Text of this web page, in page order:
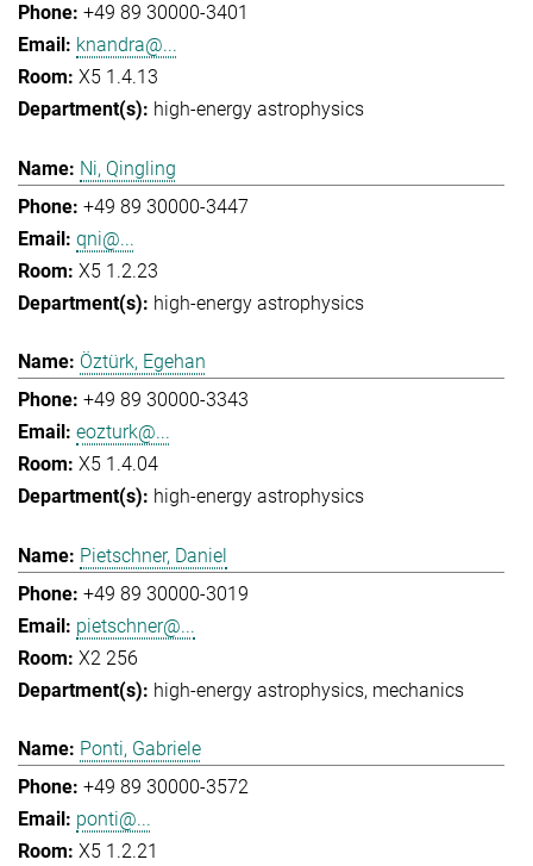
+49 89 30000-3401
knandra@...
X5 1.4.13
high-energy astrophysics
Ni, Qingling
+49 89 30000-3447
qni@...
X5 1.2.23
high-energy astrophysics
Öztürk, Egehan
+49 89 30000-3343
eozturk@...
X5 1.4.04
high-energy astrophysics
Pietschner, Daniel
+49 89 30000-3019
pietschner@...
X2 256
high-energy astrophysics mechanics
Ponti, Gabriele
+49 89 30000-3572
ponti@...
X5 1.2.21